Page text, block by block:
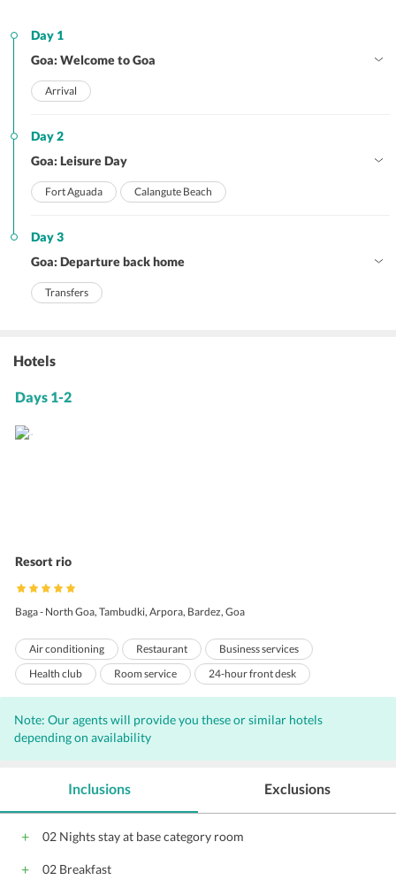
Day 1
Goa: Welcome to Goa
Arrival
Day 2
Goa: Leisure Day
Fort Aguada Calangute Beach
Day 3
Goa: Departure back home
Transfers
Hotels
Days 1-2
Resort rio
Baga - North Goa, Tambudki, Arpora, Bardez, Goa
Air conditioning Restaurant
Business services
Health club
Room service
24-hour front desk
Business center
Meeting rooms
Sauna
Non-smoking rooms
Laundry Concierge
Bar
Internet
Free Newspaper
Porters
Banquet facilities
24-hour room service
Laundry/Valet Services
Gym
Travel Desk
Note: Our agents will provide you these or similar hotels
depending on availability
Inclusions
02 Nights stay at base category room
02 Breakfast
Exclusions